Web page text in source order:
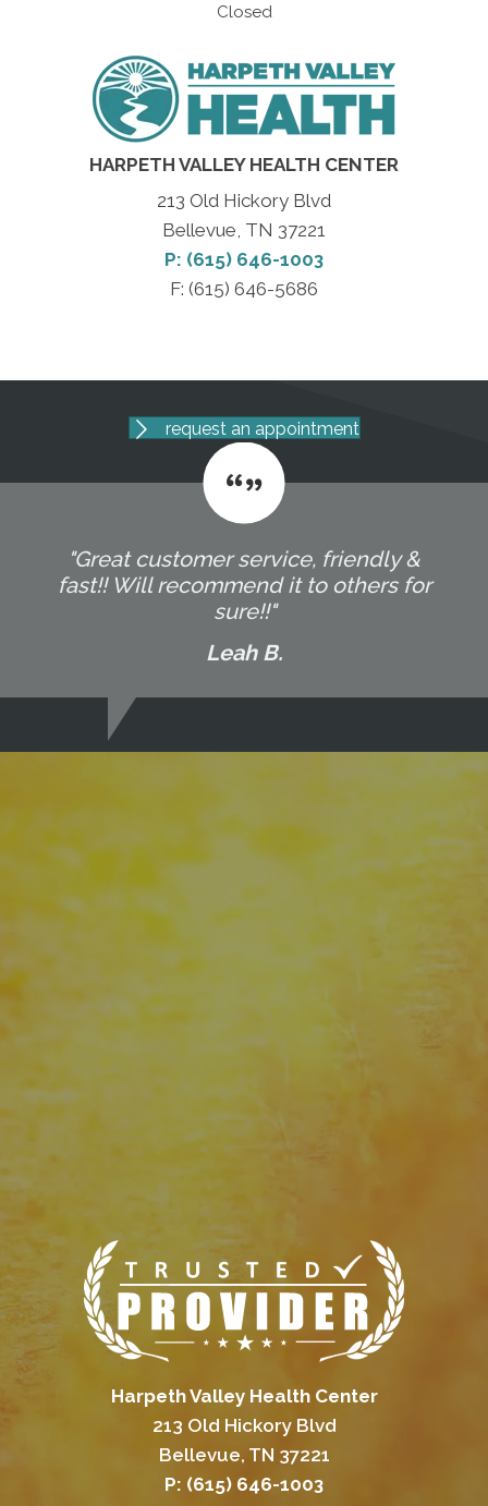
Closed
HARPETH VALLEY HEALTH CENTER
213 Old Hickory Blvd
Bellevue, TN 37221
P: (615) 646-1003
F: (615) 646-5686
request an appointment
"Great customer service, friendly &
fast!! Will recommend it to others for
sure!!"
Leah B.
Harpeth Valley Health Center
213 Old Hickory Blvd
Bellevue, TN 37221
P: (615) 646-1003